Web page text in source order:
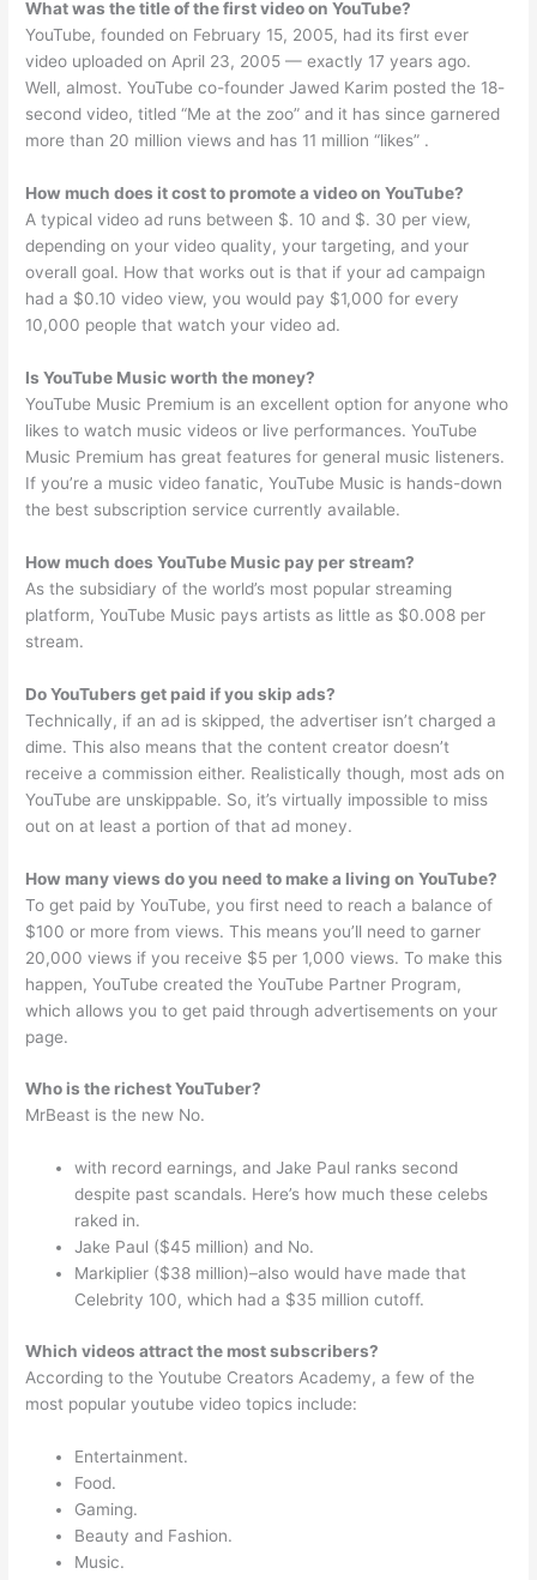
What was the title of the first video on YouTube?
YouTube, founded on February 15, 2005, had its first ever
video uploaded on April 23, 2005 — exactly 17 years ago.
Well, almost. YouTube co-founder Jawed Karim posted the 18-
second video, titled “Me at the zoo” and it has since garnered
more than 20 million views and has 11 million “likes” .
How much does it cost to promote a video on YouTube?
A typical video ad runs between $. 10 and $. 30 per view,
depending on your video quality, your targeting, and your
overall goal. How that works out is that if your ad campaign
had a $0.10 video view, you would pay $1,000 for every
10,000 people that watch your video ad.
Is YouTube Music worth the money?
YouTube Music Premium is an excellent option for anyone who
likes to watch music videos or live performances. YouTube
Music Premium has great features for general music listeners.
If you’re a music video fanatic, YouTube Music is hands-down
the best subscription service currently available.
How much does YouTube Music pay per stream?
As the subsidiary of the world’s most popular streaming
platform, YouTube Music pays artists as little as $0.008 per
stream.
Do YouTubers get paid if you skip ads?
Technically, if an ad is skipped, the advertiser isn’t charged a
dime. This also means that the content creator doesn’t
receive a commission either. Realistically though, most ads on
YouTube are unskippable. So, it’s virtually impossible to miss
out on at least a portion of that ad money.
How many views do you need to make a living on YouTube?
To get paid by YouTube, you first need to reach a balance of
$100 or more from views. This means you’ll need to garner
20,000 views if you receive $5 per 1,000 views. To make this
happen, YouTube created the YouTube Partner Program,
which allows you to get paid through advertisements on your
page.
Who is the richest YouTuber?
MrBeast is the new No.
with record earnings, and Jake Paul ranks second
despite past scandals. Here’s how much these celebs
raked in.
Jake Paul ($45 million) and No.
Markiplier ($38 million)–also would have made that
Celebrity 100, which had a $35 million cutoff.
Which videos attract the most subscribers?
According to the Youtube Creators Academy, a few of the
most popular youtube video topics include:
Entertainment.
Food.
Gaming.
Beauty and Fashion.
Music.